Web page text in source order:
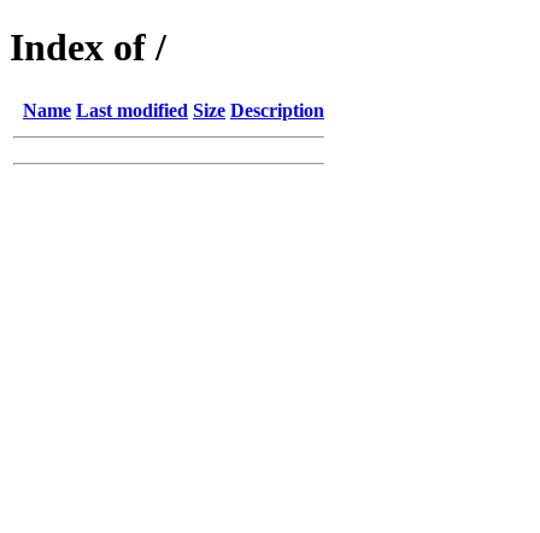
Index of /
Name Last modified Size Description